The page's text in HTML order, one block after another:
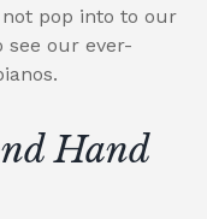
pop into to our
our ever-
Hand